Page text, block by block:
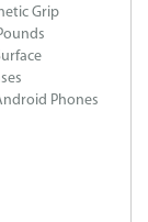
Grip
Phones